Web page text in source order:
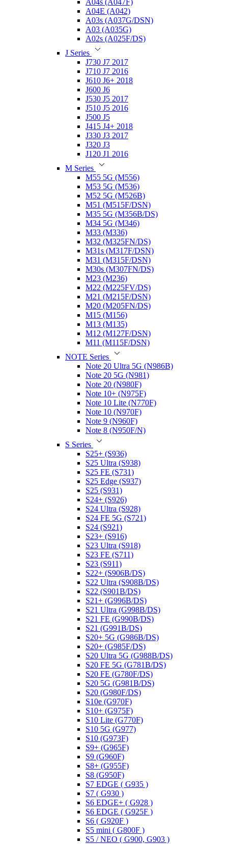
A04s (A047F)
A04E (A042)
A03s (A037G/DSN)
A03 (A035G)
A02s (A025F/DS)
J Series
J730 J7 2017
J710 J7 2016
J610 J6+ 2018
J600 J6
J530 J5 2017
J510 J5 2016
J500 J5
J415 J4+ 2018
J330 J3 2017
J320 J3
J120 J1 2016
M Series
M55 5G (M556)
M53 5G (M536)
M52 5G (M526B)
M51 (M515F/DSN)
M35 5G (M356B/DS)
M34 5G (M346)
M33 (M336)
M32 (M325FN/DS)
M31s (M317F/DSN)
M31 (M315F/DSN)
M30s (M307FN/DS)
M23 (M236)
M22 (M225FV/DS)
M21 (M215F/DSN)
M20 (M205FN/DS)
M15 (M156)
M13 (M135)
M12 (M127F/DSN)
M11 (M115F/DSN)
NOTE Series
Note 20 Ultra 5G (N986B)
Note 20 5G (N981)
Note 20 (N980F)
Note 10+ (N975F)
Note 10 Lite (N770F)
Note 10 (N970F)
Note 9 (N960F)
Note 8 (N950F/N)
S Series
S25+ (S936)
S25 Ultra (S938)
S25 FE (S731)
S25 Edge (S937)
S25 (S931)
S24+ (S926)
S24 Ultra (S928)
S24 FE 5G (S721)
S24 (S921)
S23+ (S916)
S23 Ultra (S918)
S23 FE (S711)
S23 (S911)
S22+ (S906B/DS)
S22 Ultra (S908B/DS)
S22 (S901B/DS)
S21+ (G996B/DS)
S21 Ultra (G998B/DS)
S21 FE (G990B/DS)
S21 (G991B/DS)
S20+ 5G (G986B/DS)
S20+ (G985F/DS)
S20 Ultra 5G (G988B/DS)
S20 FE 5G (G781B/DS)
S20 FE (G780F/DS)
S20 5G (G981B/DS)
S20 (G980F/DS)
S10e (G970F)
S10+ (G975F)
S10 Lite (G770F)
S10 5G (G977)
S10 (G973F)
S9+ (G965F)
S9 (G960F)
S8+ (G955F)
S8 (G950F)
S7 EDGE ( G935 )
S7 ( G930 )
S6 EDGE+ ( G928 )
S6 EDGE ( G925F )
S6 ( G920F )
S5 mini ( G800F )
S5 / NEO ( G900, G903 )